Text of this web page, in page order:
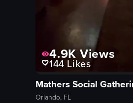
4.9KViews
144 Likes
Mathers Social
Orlando, FL